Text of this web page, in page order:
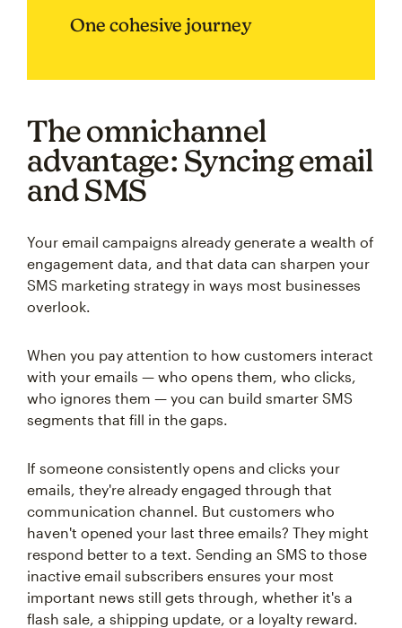
One cohesive journey
The omnichannel
advantage: Syncing email
and SMS
Your email campaigns already generate a wealth of
engagement data, and that data can sharpen your
SMS marketing strategy in ways most businesses
overlook.
When you pay attention to how customers interact
with your emails — who opens them, who clicks,
who ignores them — you can build smarter SMS
segments that fill in the gaps.
If someone consistently opens and clicks your
emails, they're already engaged through that
communication channel. But customers who
haven't opened your last three emails? They might
respond better to a text. Sending an SMS to those
inactive email subscribers ensures your most
important news still gets through, whether it's a
flash sale, a shipping update, or a loyalty reward.